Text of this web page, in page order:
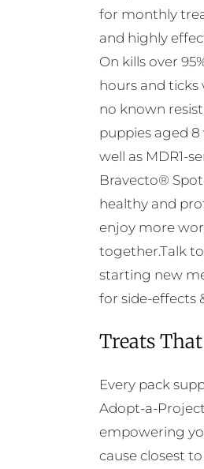
for monthly
and highly
On kills over
hours and ticks
no known
puppies aged 8
well as MDR1-
Bravecto®
healthy and
enjoy more
together.Talk
starting new
for side-effects
Treats
Every pack
Adopt-a-
empowering
cause closest